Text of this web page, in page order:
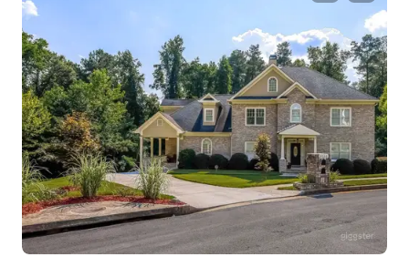
well as heart pine floors that harken to the home’s glory days.
Full kitchen with cooktop, fridge, dishwasher puts everything
needed for a c